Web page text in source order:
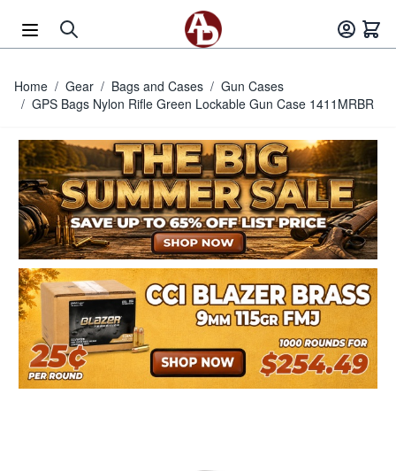
Home / Gear / Bags and Cases / Gun Cases
/ GPS Bags Nylon Rifle Green Lockable Gun Case 1411MRBR